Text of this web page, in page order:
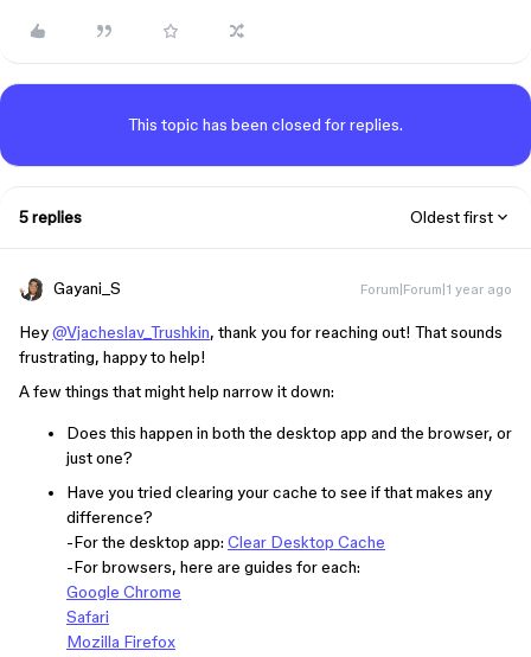
This topic has been closed for replies.
5 replies Oldest first
Gayani_S Forum|Forum|1 year ago
Hey@Vjacheslav_Trushkin, thank you for reaching out! That sounds
frustrating, happy to help!
A few things that might help narrow it down:
Does this happen in both the desktop app and the browser, or
just one?
Have you tried clearing your cache to see if that makes any
difference?
-For the desktop app: Clear Desktop Cache
-For browsers, here are guides for each:
Google Chrome
Safari
Mozilla Firefox